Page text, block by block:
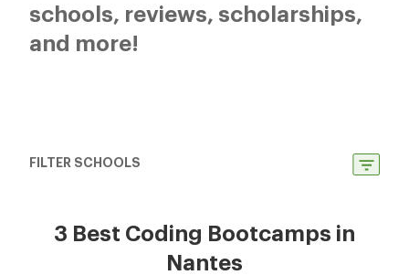
schools, reviews, scholarships,
and more!
FILTER SCHOOLS
3 Best Coding Bootcamps in
Nantes